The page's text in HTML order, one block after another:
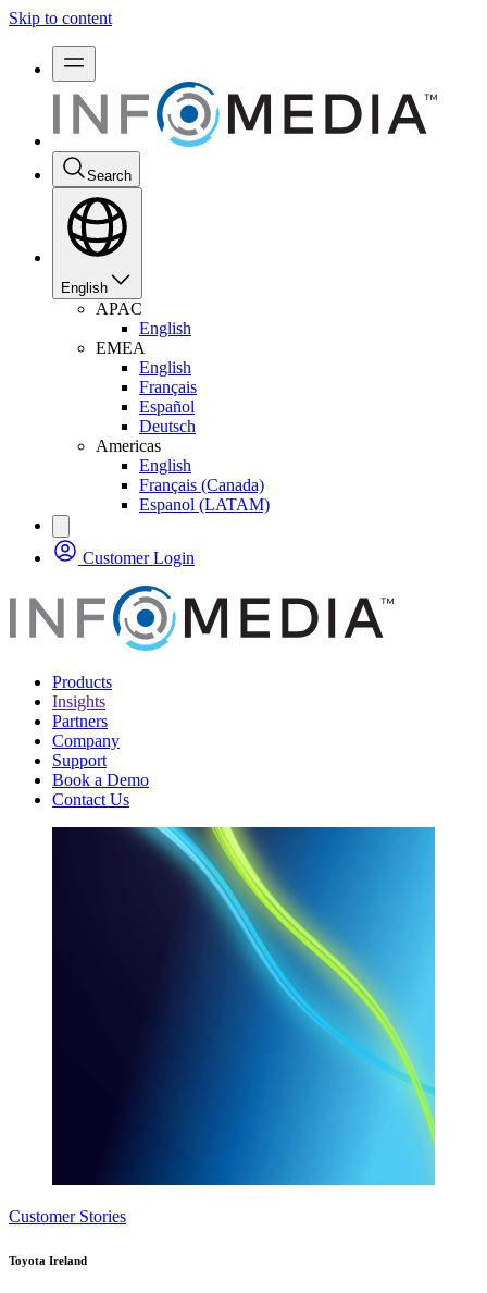
Skip to content
Search
English
APAC
English
EMEA
English
Français
Español
Deutsch
Americas
English
Français (Canada)
Espanol (LATAM)
Customer Login
Products
Insights
Partners
Company
Support
Book a Demo
Contact Us
Customer Stories
Toyota Ireland